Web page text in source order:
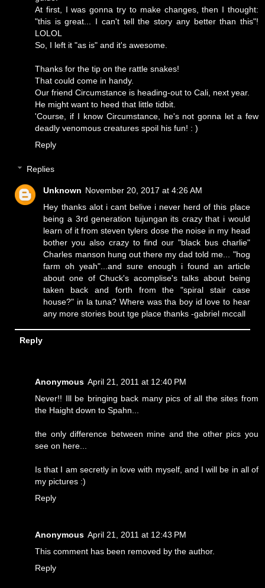
At first, I was gonna try to make changes, then I thought:
"this is great... I can't tell the story any better than this"!
LOLOL
So, I left it "as is" and it's awesome.
Thanks for the tip on the rattle snakes!
That could come in handy.
Our friend Circumstance is heading-out to Cali, next year.
He might want to heed that little tidbit.
'Course, if I know Circumstance, he's not gonna let a few
deadly venomous creatures spoil his fun! : )
Reply
Replies
Unknown November 20, 2017 at 4:26 AM
Hey thanks alot i cant belive i never herd of this place
being a 3rd generation tujungan its crazy that i would
learn of it from steven tylers dose the noise in my head
bother you also crazy to find our "black bus charlie"
Charles manson hung out there my dad told me... "hog
farm oh yeah"...and sure enough i found an article
about one of Chuck's acomplise's talks about being
taken back and forth from the "spiral stair case
house?" in la tuna? Where was tha boy id love to hear
any more stories bout tge place thanks -gabriel mccall
Reply
Anonymous April 21, 2011 at 12:40 PM
Never!! Ill be bringing back many pics of all the sites from
the Haight down to Spahn...
the only difference between mine and the other pics you
see on here...
Is that I am secretly in love with myself, and I will be in all of
my pictures :)
Reply
Anonymous April 21, 2011 at 12:43 PM
This comment has been removed by the author.
Reply